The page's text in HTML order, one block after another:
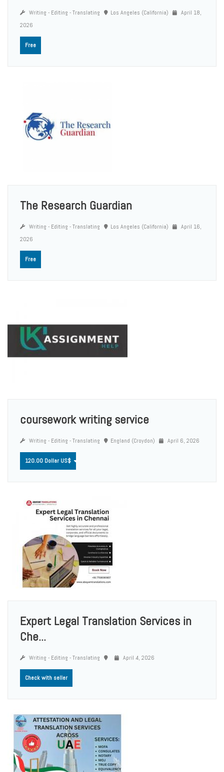
Writing - Editing - Translating Los Angeles (California)
April 18,
2026
Free
The Research Guardian
Writing - Editing - Translating Los Angeles (California)
April 16,
2026
Free
coursework writing service
Writing - Editing - Translating England (Croydon) April 6, 2026
120.00 Dollar US$
Expert Legal Translation Services in
Che...
Writing - Editing - Translating April 4, 2026
Check with seller